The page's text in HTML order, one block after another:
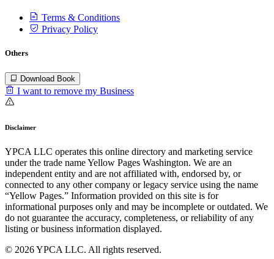
Terms & Conditions
Privacy Policy
Others
Download Book
I want to remove my Business
Disclaimer
YPCA LLC operates this online directory and marketing service
under the trade name Yellow Pages Washington. We are an
independent entity and are not affiliated with, endorsed by, or
connected to any other company or legacy service using the name
“Yellow Pages.” Information provided on this site is for
informational purposes only and may be incomplete or outdated. We
do not guarantee the accuracy, completeness, or reliability of any
listing or business information displayed.
© 2026 YPCA LLC. All rights reserved.